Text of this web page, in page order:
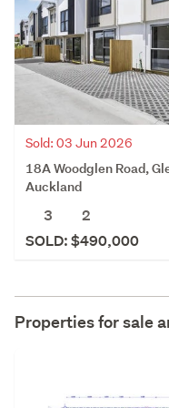
Sold: 03 Jun 2026
18A Woodglen Road,
Auckland
3
2
SOLD: $490,000
Properties for sale